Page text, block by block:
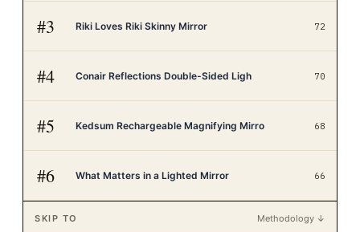
#3 Riki Loves Riki Skinny Mirror 72
#4 Conair Reflections Double-Sided Ligh 70
#5 Kedsum Rechargeable Magnifying Mirro 68
#6 What Matters in a Lighted Mirror 66
SKIP TO Methodology ↓